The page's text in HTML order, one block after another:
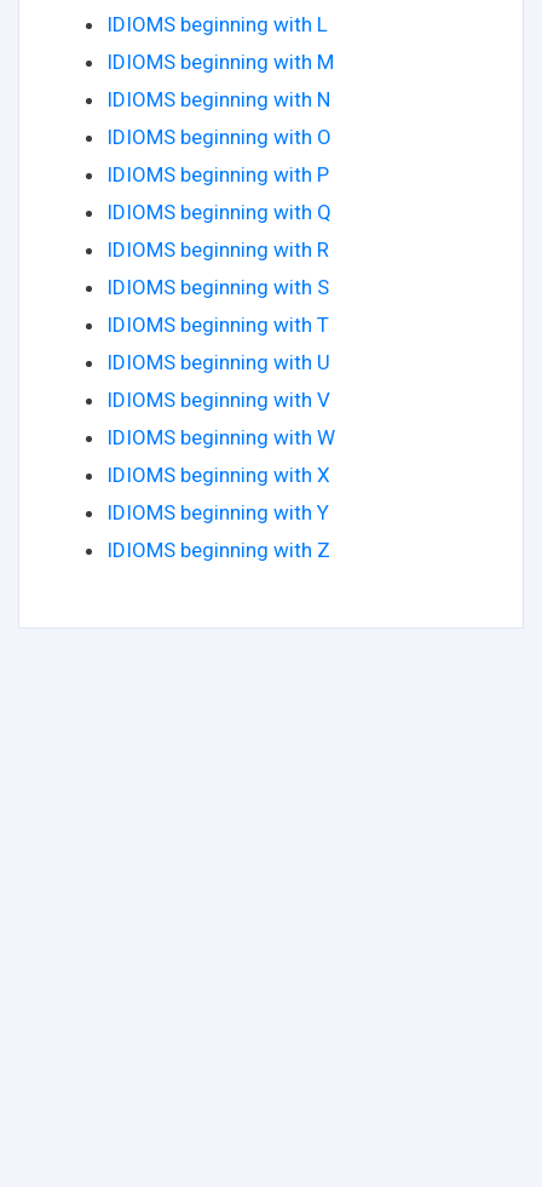
IDIOMS beginning with L
IDIOMS beginning with M
IDIOMS beginning with N
IDIOMS beginning with O
IDIOMS beginning with P
IDIOMS beginning with Q
IDIOMS beginning with R
IDIOMS beginning with S
IDIOMS beginning with T
IDIOMS beginning with U
IDIOMS beginning with V
IDIOMS beginning with W
IDIOMS beginning with X
IDIOMS beginning with Y
IDIOMS beginning with Z